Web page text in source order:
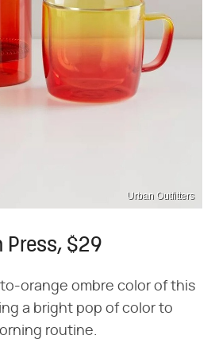
Urban Outfitters
Press, $29
orange ombre color of this
a bright pop of color to
routine.